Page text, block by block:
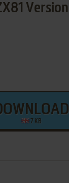
Version
7 KB